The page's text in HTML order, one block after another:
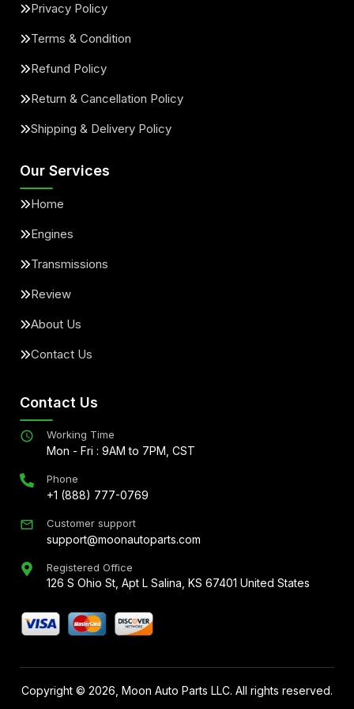
Privacy Policy
Terms & Condition
Refund Policy
Return & Cancellation Policy
Shipping & Delivery Policy
Our Services
Home
Engines
Transmissions
Review
About Us
Contact Us
Contact Us
Working Time
Mon - Fri : 9AM to 7PM, CST
Phone
+1 (888) 777-0769
Customer support
support@moonautoparts.com
Registered Office
126 S Ohio St, Apt L Salina, KS 67401 United States
Copyright © 2026 , Moon Auto Parts LLC. All rights reserved.